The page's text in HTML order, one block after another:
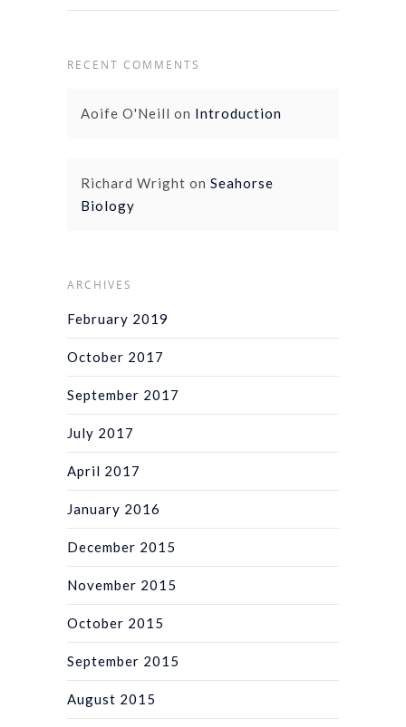
RECENT COMMENTS
Aoife O'Neill on Introduction
Richard Wright on Seahorse
Biology
ARCHIVES
February 2019
October 2017
September 2017
July 2017
April 2017
January 2016
December 2015
November 2015
October 2015
September 2015
August 2015